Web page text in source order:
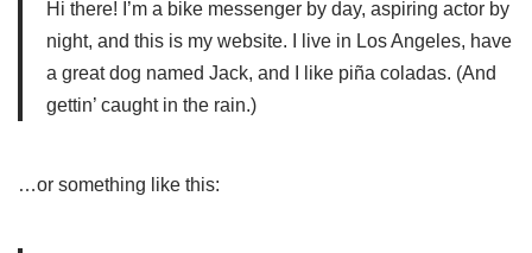
Hi there! I’m a bike messenger by day, aspiring actor by
night, and this is my website. I live in Los Angeles, have
a great dog named Jack, and I like piña coladas. (And
gettin’ caught in the rain.)
…or something like this: